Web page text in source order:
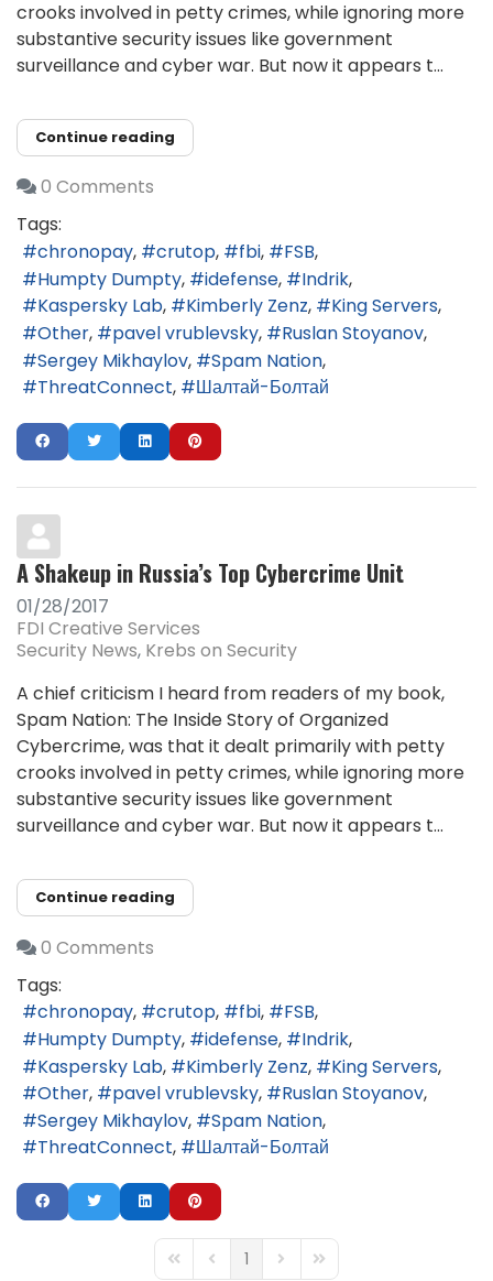
crooks involved in petty crimes, while ignoring more
substantive security issues like government
surveillance and cyber war. But now it appears t...
Continue reading
0 Comments
Tags:
chronopay
crutop fbi
FSB
Humpty Dumpty
idefense
Indrik
Kaspersky Lab
Kimberly Zenz
King Servers
Other
pavel vrublevsky
Ruslan Stoyanov
Sergey Mikhaylov
Spam Nation
ThreatConnect
Шалтай-Болтай
A Shakeup in Russia’s Top Cybercrime Unit
01/28/2017
FDI Creative Services
Security News Krebs on Security
A chief criticism I heard from readers of my book,
Spam Nation: The Inside Story of Organized
Cybercrime, was that it dealt primarily with petty
crooks involved in petty crimes, while ignoring more
substantive security issues like government
surveillance and cyber war. But now it appears t...
Continue reading
0 Comments
Tags:
chronopay
crutop fbi
FSB
Humpty Dumpty
idefense
Indrik
Kaspersky Lab
Kimberly Zenz
King Servers
Other
pavel vrublevsky
Ruslan Stoyanov
Sergey Mikhaylov
Spam Nation
ThreatConnect
Шалтай-Болтай
First PagePrevious Page
1 Next PageLast Page